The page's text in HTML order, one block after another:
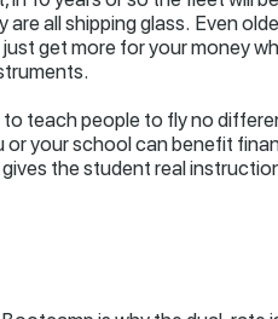
all shipping glass. Even
get more for your money
teach people to fly no
your school can benefit
the student real